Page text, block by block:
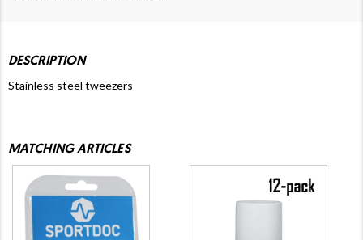
DESCRIPTION
Stainless steel tweezers
MATCHING ARTICLES